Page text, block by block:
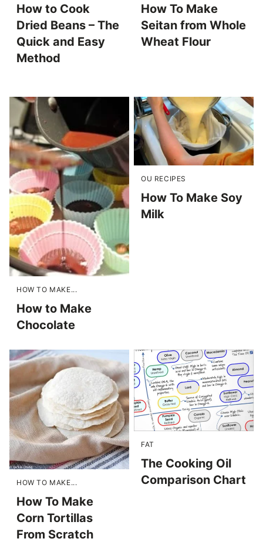
How to Cook
Dried Beans – The
Quick and Easy
Method
How To Make
Seitan from Whole
Wheat Flour
HOW TO MAKE...
How to Make
Chocolate
OU RECIPES
How To Make Soy
Milk
HOW TO MAKE...
How To Make
Corn Tortillas
From Scratch
FAT
The Cooking Oil
Comparison Chart